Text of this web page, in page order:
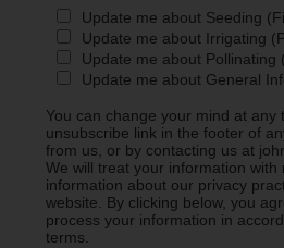
Update me about Seeding
Update me about Irrigating
Update me about Pollinating
Update me about General
You can change your mind at any
unsubscribe link in the footer of
from us, or by contacting us at
We will treat your information with
information about our privacy
website. By clicking below, you
process your information in
terms.